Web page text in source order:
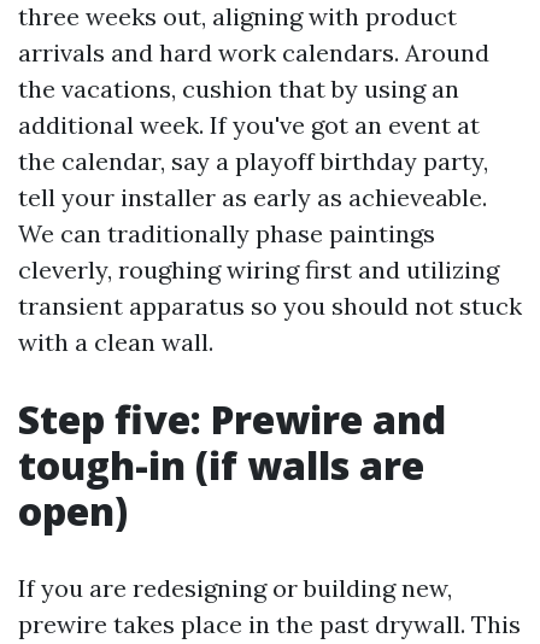
three weeks out, aligning with product
arrivals and hard work calendars. Around
the vacations, cushion that by using an
additional week. If you've got an event at
the calendar, say a playoff birthday party,
tell your installer as early as achieveable.
We can traditionally phase paintings
cleverly, roughing wiring first and utilizing
transient apparatus so you should not stuck
with a clean wall.
Step five: Prewire and
tough-in (if walls are
open)
If you are redesigning or building new,
prewire takes place in the past drywall. This